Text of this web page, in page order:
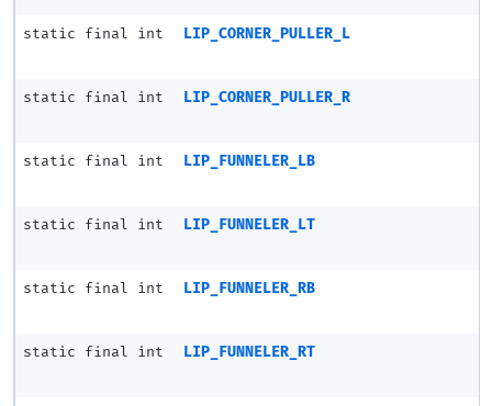
static final int LIP_CORNER_PULLER_L
static final int LIP_CORNER_PULLER_R
static final int LIP_FUNNELER_LB
static final int LIP_FUNNELER_LT
static final int LIP_FUNNELER_RB
static final int LIP_FUNNELER_RT